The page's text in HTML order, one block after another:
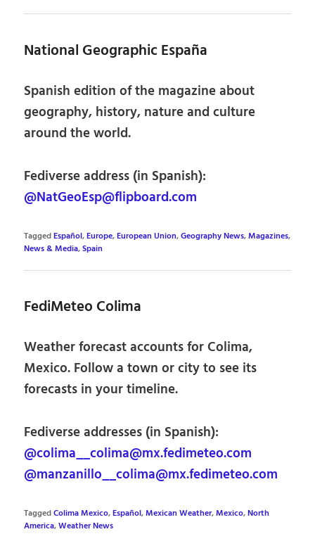
National Geographic España
Spanish edition of the magazine about
geography, history, nature and culture
around the world.
Fediverse address (in Spanish):
@NatGeoEsp@flipboard.com
TaggedEspañol,Europe,European Union,Geography News,Magazines,
News & Media,Spain
FediMeteo Colima
Weather forecast accounts for Colima,
Mexico. Follow a town or city to see its
forecasts in your timeline.
Fediverse addresses (in Spanish):
@colima__colima@mx.fedimeteo.com
@manzanillo__colima@mx.fedimeteo.com
TaggedColima Mexico,Español,Mexican Weather,Mexico,North
America,Weather News